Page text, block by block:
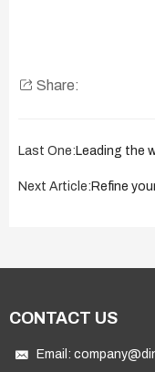
Share:
Last One: Leading the
Next Article: Refine
CONTACT US
Email: